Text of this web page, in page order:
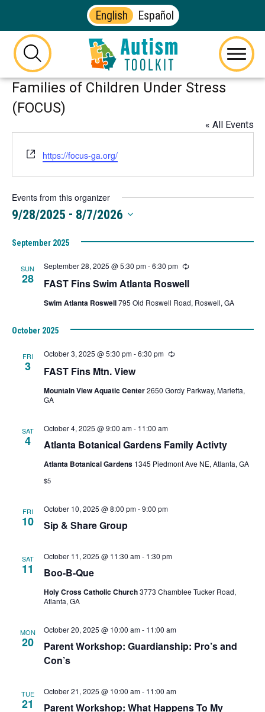
English Español
this
button
will
toggle
visibility
the
website
form
Autism
Toolkit
Georgia
Menu
Families of Children Under Stress
(FOCUS)
« All Events
Website
https://focus-ga.org/
Events from this organizer
9/28/2025 - 8/7/2026
date.
September 2025
SUN
28 FAST Fins Swim Atlanta Roswell
September 28, 2025 @ 5:30 pm-6:30 pm Recurring
Swim Atlanta Roswell795 Old Roswell Road, Roswell, GA
October 2025
FRI
3 FAST Fins Mtn. View
October 3, 2025 @ 5:30 pm-6:30 pm Recurring
Mountain View Aquatic Center2650 Gordy Parkway, Marietta,
GA
SAT
4 Atlanta Botanical Gardens Family Activty
October 4, 2025 @ 9:00 am- 11:00 am
Atlanta Botanical Gardens 1345 Piedmont Ave NE, Atlanta, GA
$5
FRI
10 Sip & Share Group
October 10, 2025 @ 8:00 pm-9:00 pm
SAT
11 Boo-B-Que
October 11, 2025 @ 11:30 am- 1:30 pm
Holy Cross Catholic Church3773 Chamblee Tucker Road,
Atlanta, GA
MON
20
Parent Workshop: Guardianship: Pro’s and
Con’s
October 20, 2025 @ 10:00 am- 11:00 am
TUE
21
Parent Workshop: What Happens To My
October 21, 2025 @ 10:00 am- 11:00 am